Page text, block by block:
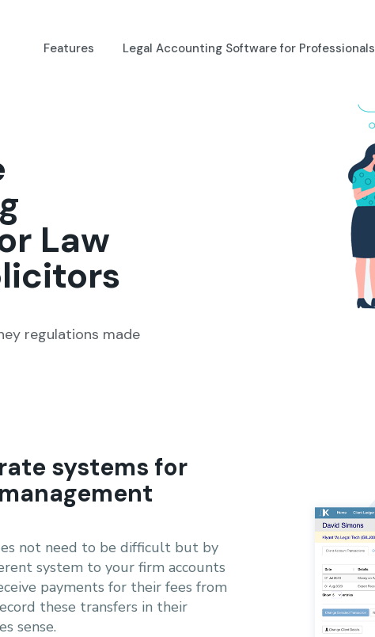
Features Legal Accounting Software for Professionals
Law
regulations made
systems for
not need to be difficult but by
system to your firm accounts
payments for their fees from
these transfers in their
sense.